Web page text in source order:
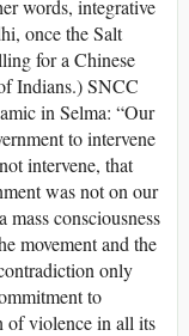
words, integrative
once the Salt
for a Chinese
Indians.) SNCC
in Selma: “Our
to intervene
intervene, that
was not on our
consciousness
movement and the
only
to
of violence in all its